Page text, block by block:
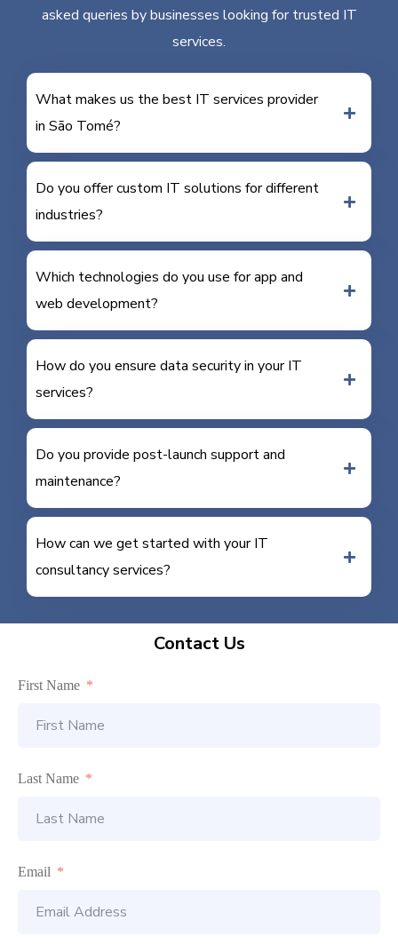
asked queries by businesses looking for trusted IT
services.
What makes us the best IT services provider
in São Tomé?
Do you offer custom IT solutions for different
industries?
Which technologies do you use for app and
web development?
How do you ensure data security in your IT
services?
Do you provide post-launch support and
maintenance?
How can we get started with your IT
consultancy services?
Contact Us
First Name
Last Name
Email